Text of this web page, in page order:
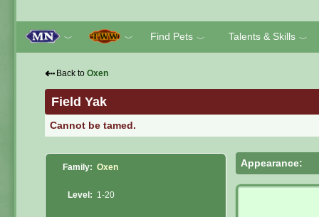
﹀ ﹀ Find Pets ﹀ Talents & Skills ﹀
⇠ Back to Oxen
Field Yak
Cannot be tamed.
Family: Oxen
Level: 1-20
Appearance: